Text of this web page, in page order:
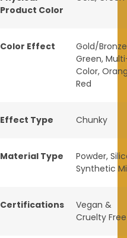
Product Color
Color Effect
Gold/Bronze
Green,
Color,
Red
Effect Type Chunky
Material Type Powder,
Synthetic
Certifications
Vegan &
Cruelty Free